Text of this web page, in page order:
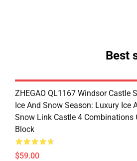
Best
ZHEGAO QL1167 Windsor Castle
Ice And Snow Season: Luxury Ice
Snow Link Castle 4 Combinations
Block
$59.00